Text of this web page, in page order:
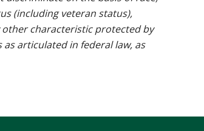
(including veteran status),
characteristic protected by
articulated in federal law, as